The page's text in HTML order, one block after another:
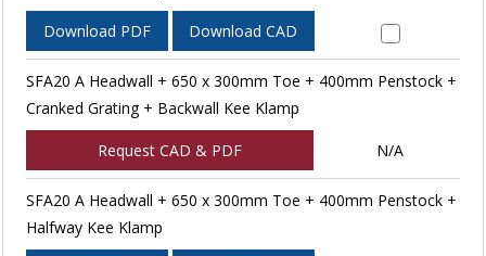
Download PDF Download CAD
SFA20 A Headwall + 650 x 300mm Toe + 400mm Penstock +
Cranked Grating + Backwall Kee Klamp
Request CAD & PDF N/A
SFA20 A Headwall + 650 x 300mm Toe + 400mm Penstock +
Halfway Kee Klamp